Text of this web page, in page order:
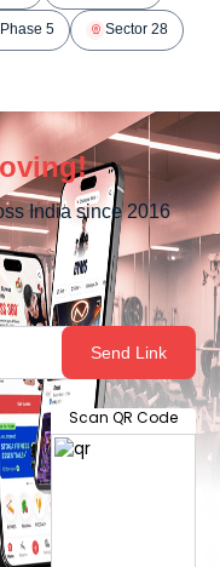
5 Sector 28
India since 2016
Send Link
Scan QR Code